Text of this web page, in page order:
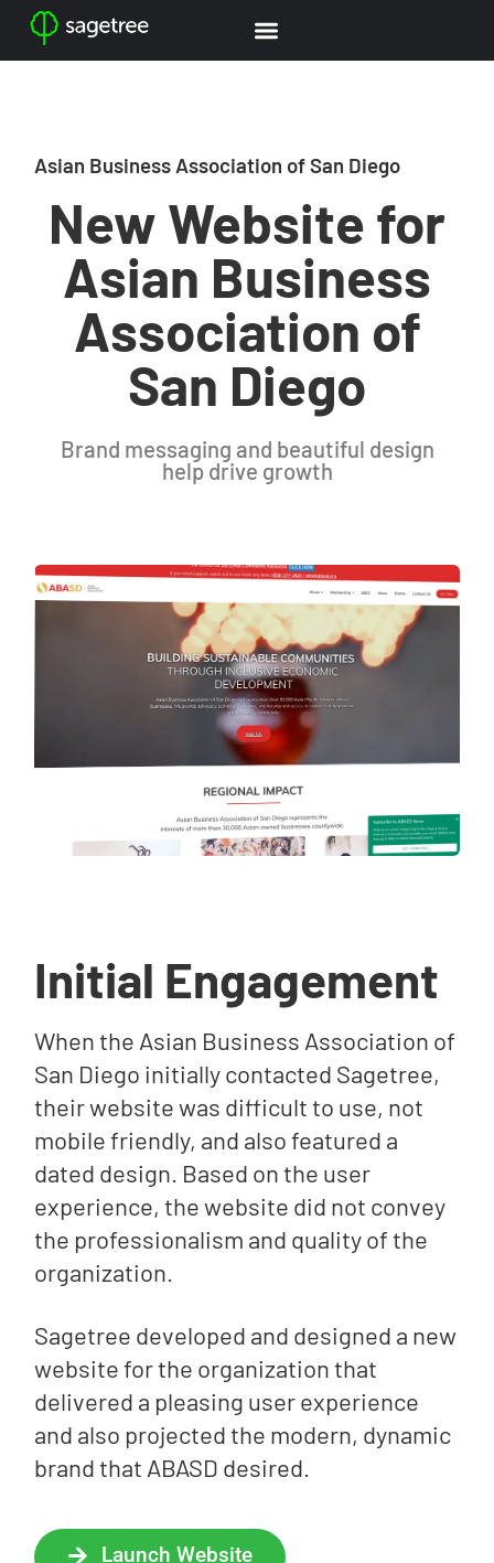
Asian Business Association of San Diego
New Website for
Asian Business
Association of
San Diego
Brand messaging and beautiful design
help drive growth
Initial Engagement
When the Asian Business Association of
San Diego initially contacted Sagetree,
their website was difficult to use, not
mobile friendly, and also featured a
dated design. Based on the user
experience, the website did not convey
the professionalism and quality of the
organization.
Sagetree developed and designed a new
website for the organization that
delivered a pleasing user experience
and also projected the modern, dynamic
brand that ABASD desired.
Launch Website